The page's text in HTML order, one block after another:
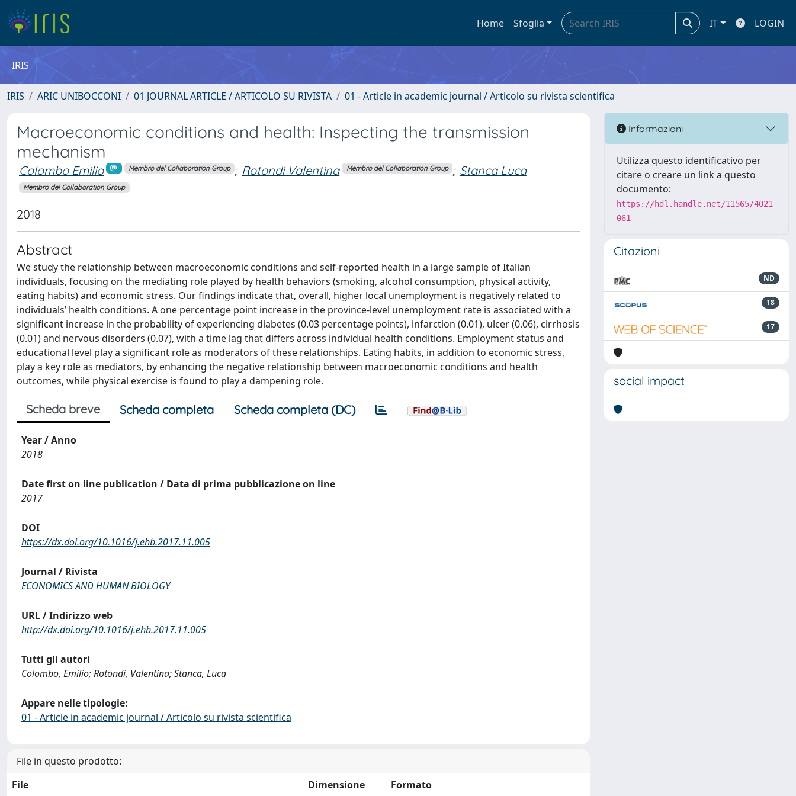
Home Sfoglia IT LOGIN
IRIS
IRIS ARIC UNIBOCCONI 01 JOURNAL ARTICLE / ARTICOLO SU RIVISTA 01 - Article in academic journal / Articolo su rivista scientifica
Macroeconomic conditions and health: Inspecting the transmission
mechanism
Colombo Emilio Membro del Collaboration Group ; Rotondi Valentina Membro del Collaboration Group ; Stanca Luca
Membro del Collaboration Group
2018
Abstract
We study the relationship between macroeconomic conditions and self-reported health in a large sample of Italian
individuals, focusing on the mediating role played by health behaviors (smoking, alcohol consumption, physical activity,
eating habits) and economic stress. Our findings indicate that, overall, higher local unemployment is negatively related to
individuals’ health conditions. A one percentage point increase in the province-level unemployment rate is associated with a
significant increase in the probability of experiencing diabetes (0.03 percentage points), infarction (0.01), ulcer (0.06), cirrhosis
(0.01) and nervous disorders (0.07), with a time lag that differs across individual health conditions. Employment status and
educational level play a significant role as moderators of these relationships. Eating habits, in addition to economic stress,
play a key role as mediators, by enhancing the negative relationship between macroeconomic conditions and health
outcomes, while physical exercise is found to play a dampening role.
Scheda breve Scheda completa Scheda completa (DC)
Year / Anno
2018
Date first on line publication / Data di prima pubblicazione on line
2017
DOI
https://dx.doi.org/10.1016/j.ehb.2017.11.005
Journal / Rivista
ECONOMICS AND HUMAN BIOLOGY
URL / Indirizzo web
http://dx.doi.org/10.1016/j.ehb.2017.11.005
Tutti gli autori
Colombo, Emilio; Rotondi, Valentina; Stanca, Luca
Appare nelle tipologie:
01 - Article in academic journal / Articolo su rivista scientifica
File in questo prodotto:
File
Dimensione Formato
Informazioni
Utilizza questo identificativo per
citare o creare un link a questo
documento:
https://hdl.handle.net/11565/4021
061
Citazioni
ND
18
17
social impact